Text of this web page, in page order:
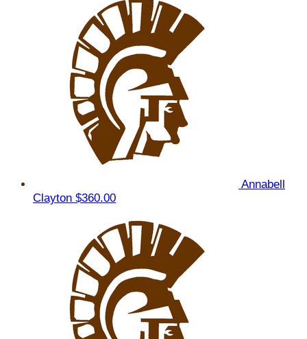
Annabell
Clayton $360.00